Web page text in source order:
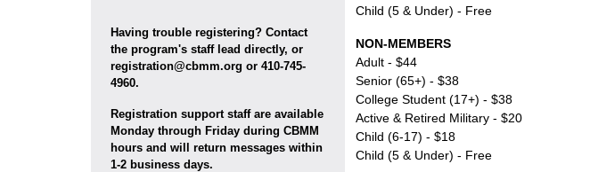
Child (5 & Under) - Free
NON-MEMBERS
Adult - $44
Senior (65+) - $38
College Student (17+) - $38
Active & Retired Military - $20
Child (6-17) - $18
Child (5 & Under) - Free
Having trouble registering? Contact
the program's staff lead directly, or
registration@cbmm.org or 410-745-
4960.
Registration support staff are available
Monday through Friday during CBMM
hours and will return messages within
1-2 business days.